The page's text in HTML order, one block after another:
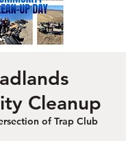
Cleanup
of Trap Club